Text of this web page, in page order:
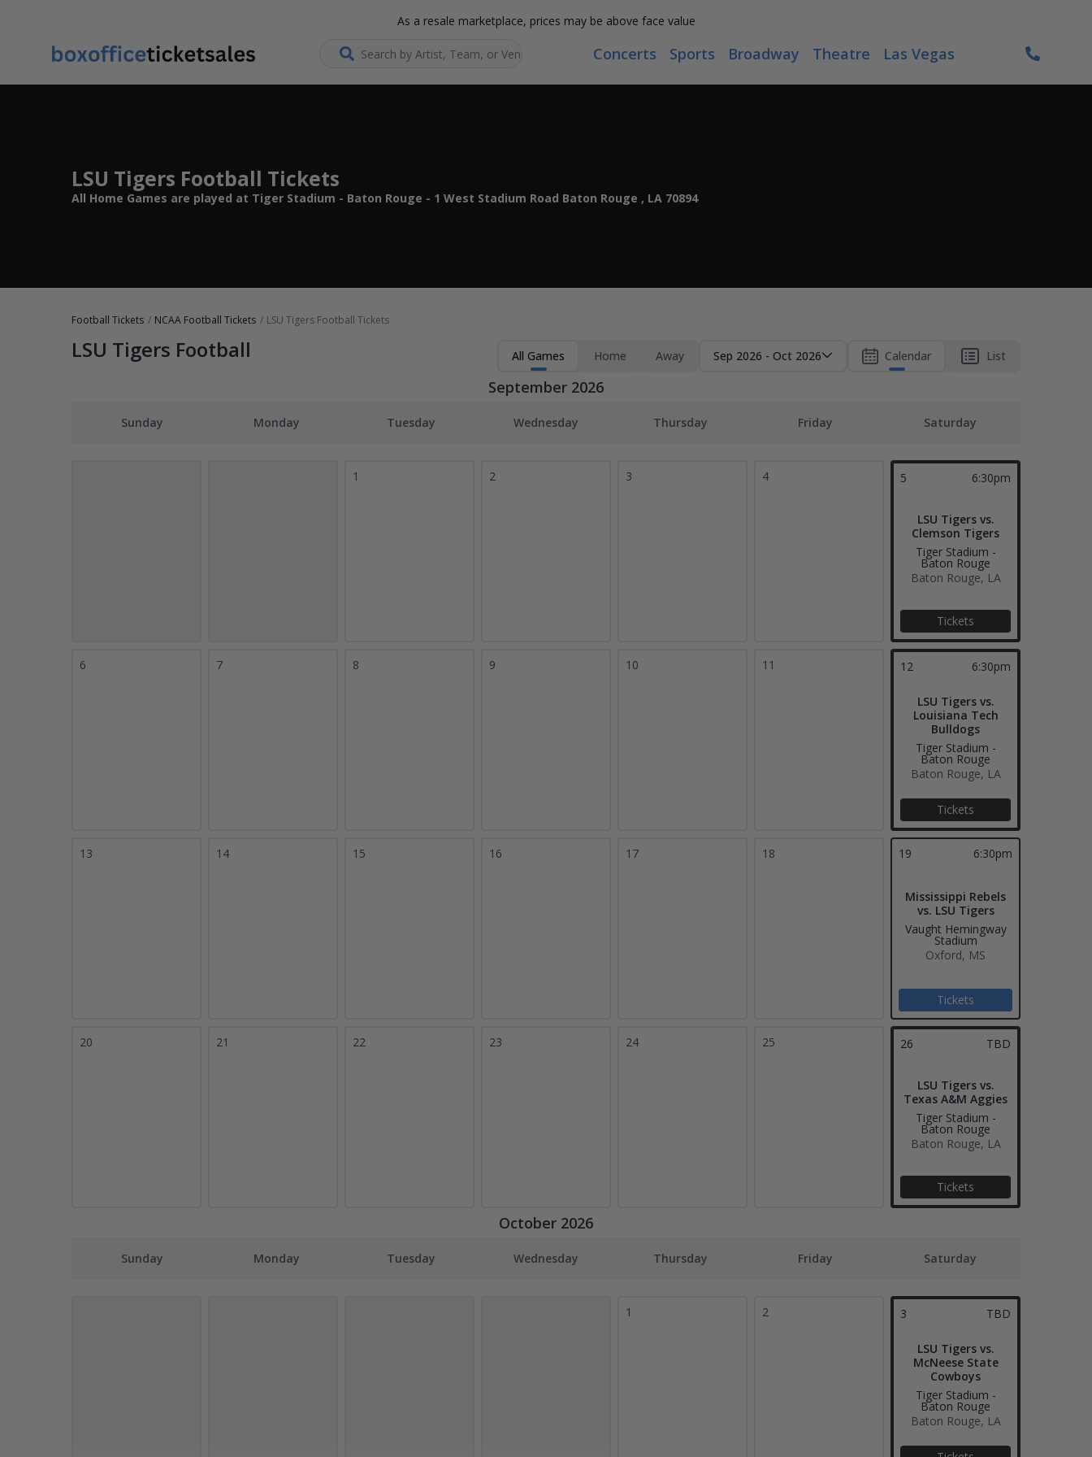
As a resale marketplace, prices may be above face value
Search... Concerts Sports Broadway Theatre Las Vegas
LSU Tigers Football Tickets
All Home Games are played at Tiger Stadium - Baton Rouge - 1 West Stadium Road Baton Rouge , LA 70894
Football Tickets NCAA Football Tickets LSU Tigers Football Tickets
LSU Tigers Football All Games Home Away Sep 2026 - Oct 2026 Calendar List
September 2026
Sunday Monday Tuesday Wednesday Thursday Friday Saturday
1 2 3 4 5 6:30pm
LSU Tigers vs.
Clemson Tigers
Tiger Stadium -
Baton Rouge
Baton Rouge, LA
Tickets
6 7 8 9 10 11 12 6:30pm
LSU Tigers vs.
Louisiana Tech
Bulldogs
Tiger Stadium -
Baton Rouge
Baton Rouge, LA
Tickets
13 14 15 16 17 18 19 6:30pm
Mississippi Rebels
vs. LSU Tigers
Vaught Hemingway
Stadium
Oxford, MS
Tickets
20 21 22 23 24 25 26 TBD
LSU Tigers vs.
Texas A&M Aggies
Tiger Stadium -
Baton Rouge
Baton Rouge, LA
Tickets
October 2026
Sunday Monday Tuesday Wednesday Thursday Friday Saturday
1 2 3 TBD
LSU Tigers vs.
McNeese State
Cowboys
Tiger Stadium -
Baton Rouge
Baton Rouge, LA